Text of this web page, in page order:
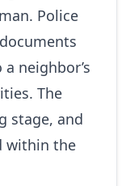
Police
neighbor’s
The
stage, and
within the